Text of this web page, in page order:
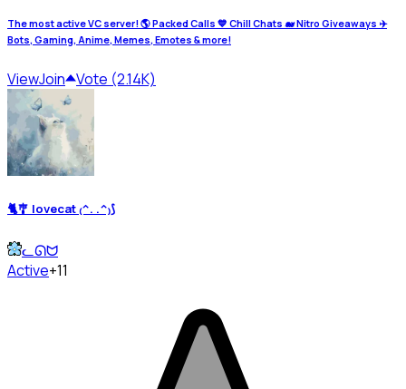
The most active VC server! 🌎 Packed Calls 💙 Chill Chats 🐋 Nitro Giveaways ✈️
Bots, Gaming, Anime, Memes, Emotes & more!
ViewJoin Vote (2.14K)
🐈🎐 lovecat ₍^. .^₎⟆
ᓚᘏᗢ
Active+11